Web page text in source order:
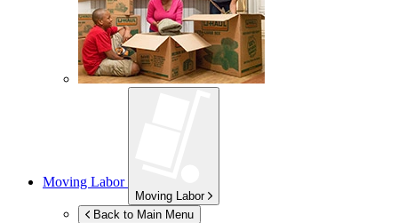
Moving Labor
Moving Labor
Back to Main Menu